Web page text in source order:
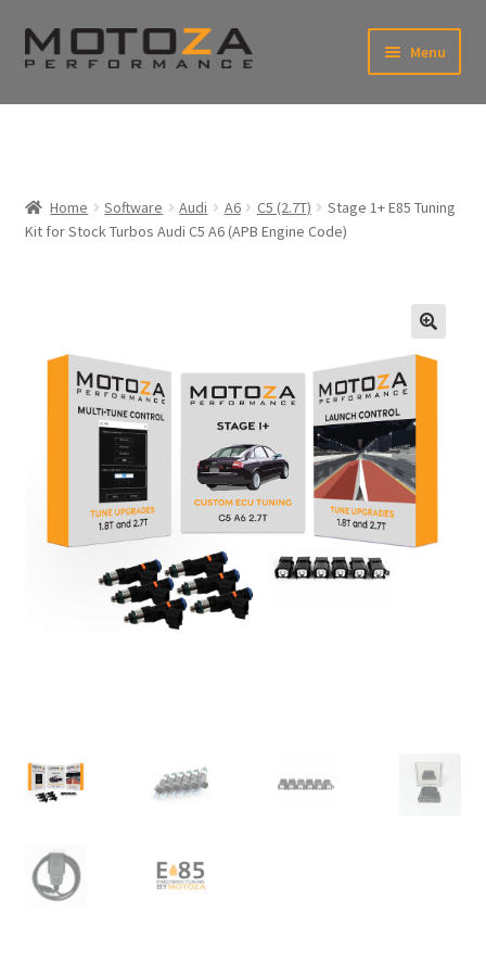
Skip
to
Skip
to
Menu
Home
Software Audi A6 C5 (2.7T)
Stage 1+ E85 Tuning
Kit for Stock Turbos Audi C5 A6 (APB Engine Code)